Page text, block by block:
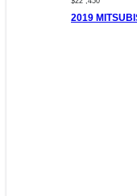
2019